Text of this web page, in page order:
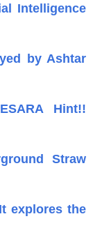
Intelligence
by Ashtar
Hint!!
Straw
explores the